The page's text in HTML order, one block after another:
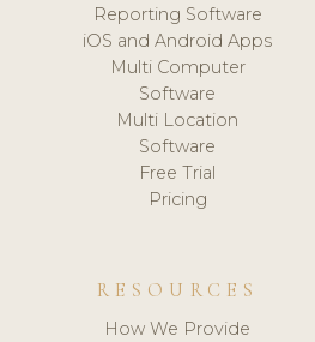
Reporting Software
iOS and Android Apps
Multi Computer
Software
Multi Location
Software
Free Trial
Pricing
RESOURCES
How We Provide